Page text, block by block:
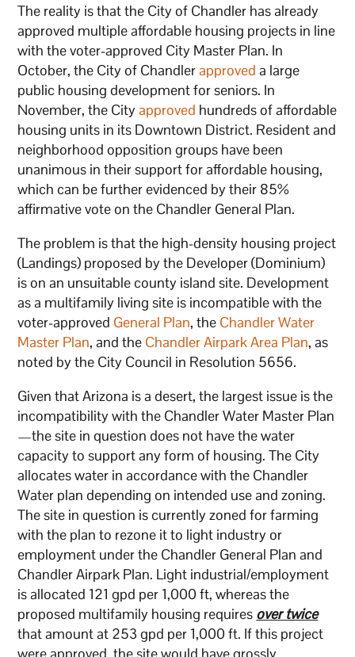
The reality is that the City of Chandler has already
approved multiple affordable housing projects in line
with the voter-approved City Master Plan. In
October, the City of Chandlerapproved a large
public housing development for seniors. In
November, the Cityapproved hundreds of affordable
housing units in its Downtown District. Resident and
neighborhood opposition groups have been
unanimous in their support for affordable housing,
which can be further evidenced by their 85%
affirmative vote on the Chandler General Plan.
The problem is that the high-density housing project
(Landings) proposed by the Developer (Dominium)
is on an unsuitable county island site. Development
as a multifamily living site is incompatible with the
voter-approved General Plan, the Chandler Water
Master Plan, and the Chandler Airpark Area Plan, as
noted by the City Council in Resolution 5656.
Given that Arizona is a desert, the largest issue is the
incompatibility with the Chandler Water Master Plan
—the site in question does not have the water
capacity to support any form of housing. The City
allocates water in accordance with the Chandler
Water plan depending on intended use and zoning.
The site in question is currently zoned for farming
with the plan to rezone it to light industry or
employment under the Chandler General Plan and
Chandler Airpark Plan. Light industrial/employment
is allocated 121 gpd per 1,000 ft, whereas the
proposed multifamily housing requires over twice
that amount at 253 gpd per 1,000 ft. If this project
were approved, the site would have grossly